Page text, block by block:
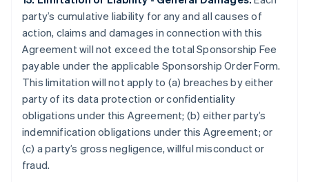
party’s cumulative liability for any and all causes of
action, claims and damages in connection with this
Agreement will not exceed the total Sponsorship Fee
payable under the applicable Sponsorship Order Form.
This limitation will not apply to (a) breaches by either
party of its data protection or confidentiality
obligations under this Agreement; (b) either party’s
indemnification obligations under this Agreement; or
(c) a party’s gross negligence, willful misconduct or
fraud.